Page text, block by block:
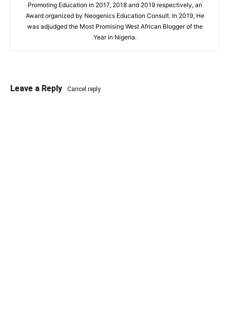
Promoting Education in 2017, 2018 and 2019 respectively, an
Award organized by Neogenics Education Consult. In 2019, He
was adjudged the Most Promising West African Blogger of the
Year in Nigeria.
Leave a Reply Cancel reply